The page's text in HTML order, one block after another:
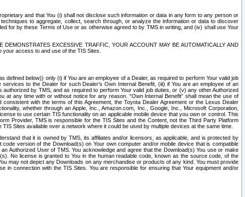
and that You (i) shall not disclose such information or data in any form to any person or
to aggregate, collect, search through, or analyze the information or data to discover
for by these Terms of Use or as otherwise agreed to by TMS in writing, and (iv) shall use Your
EXCESSIVE TRAFFIC, YOUR ACCOUNT MAY BE AUTOMATICALLY AND
access to and use of the TIS Sites.
below)) only (i) if You are an employee of a Dealer, as required to perform Your valid job
to the Dealer for such Dealer’s Own Internal Benefit, (iii) if You are an employee of an
by TMS, and as required to perform Your valid job duties, or (v) any other Authorized
any time with or without notice for any reason. “Own Internal Benefit” shall mean the use of
with the terms of this Agreement, the Toyota Dealer Agreement or the Lexus Dealer
whether through an Apple, Inc., Amazon.com, Inc., Google, Inc., Microsoft Corporation,
to use certain TIS functionality on an applicable mobile device that you own or control. This
Provider, TMS is responsible for the TIS Sites and the Content, not the Third Party Platform
Sites available over a network where it could be used by multiple devices at the same time.
that it is owned by TMS, its affiliates and/or licensors, as applicable, and is protected by
version of the Download(s) on Your own computer and/or mobile device that is compatible
Authorized User of TMS. You acknowledge and agree that the Download(s) You use or make
No license is granted to You in the human readable code, known as the source code, of the
may not depict any Downloads on any merchandise or products of any kind. You must provide
connection with the TIS Sites. You are responsible for ensuring that Your equipment and/or